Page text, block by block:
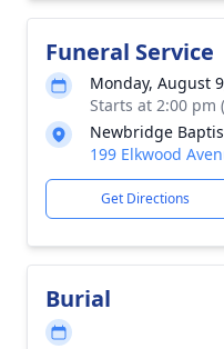
Funeral Service
Monday, August
Starts at 2:00 pm
Newbridge
199 Elkwood
Get Directions
Burial